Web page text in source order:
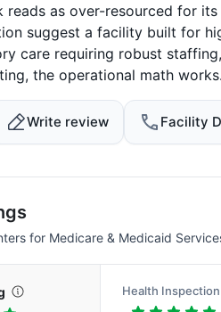
reads as over-resourced for
suggest a facility built for
care requiring robust
the operational math works.
Write review Facility
for Medicare & Medicaid
Health Inspection